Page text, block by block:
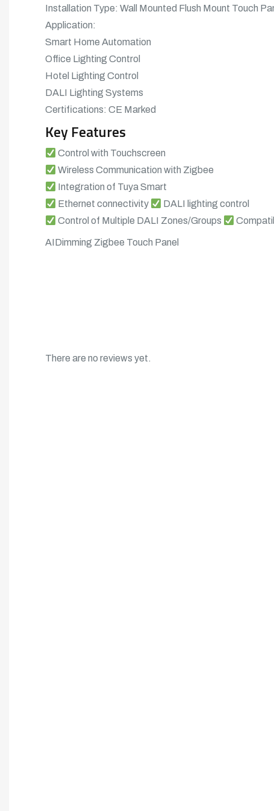
Installation Type: Wall Mounted Flush Mount Touch
Application:
Smart Home Automation
Office Lighting Control
Hotel Lighting Control
DALI Lighting Systems
Certifications: CE Marked
Key Features
Control with Touchscreen
Wireless Communication with Zigbee
Integration of Tuya Smart
Ethernet connectivity
DALI lighting control
Control of Multiple DALI Zones/Groups
AIDimming Zigbee Touch Panel
There are no reviews yet.